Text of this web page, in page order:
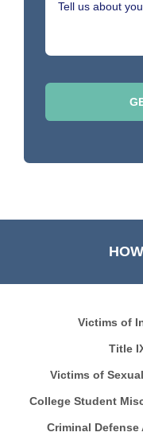
Victims of
Title
Victims of
College Student
Criminal